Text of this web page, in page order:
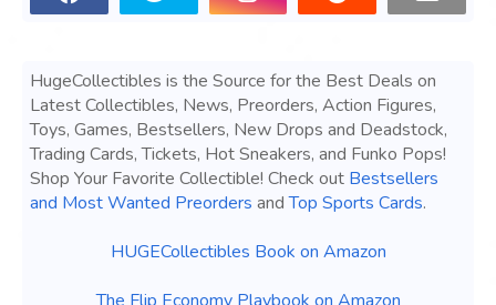
HugeCollectibles is the Source for the Best Deals on
Latest Collectibles, News, Preorders, Action Figures,
Toys, Games, Bestsellers, New Drops and Deadstock,
Trading Cards, Tickets, Hot Sneakers, and Funko Pops!
Shop Your Favorite Collectible! Check out Bestsellers
and Most Wanted Preorders andTop Sports Cards.
HUGECollectibles Book on Amazon